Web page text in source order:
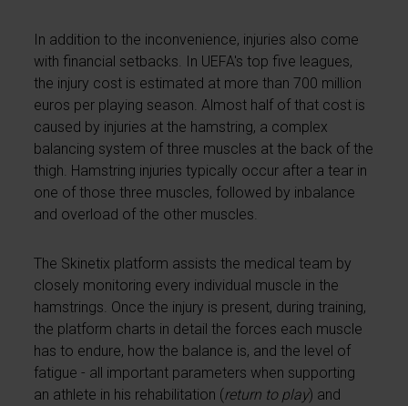
In addition to the inconvenience, injuries also come
with financial setbacks. In UEFA's top five leagues,
the injury cost is estimated at more than 700 million
euros per playing season. Almost half of that cost is
caused by injuries at the hamstring, a complex
balancing system of three muscles at the back of the
thigh. Hamstring injuries typically occur after a tear in
one of those three muscles, followed by inbalance
and overload of the other muscles.
The Skinetix platform assists the medical team by
closely monitoring every individual muscle in the
hamstrings. Once the injury is present, during training,
the platform charts in detail the forces each muscle
has to endure, how the balance is, and the level of
fatigue - all important parameters when supporting
an athlete in his rehabilitation (return to play) and